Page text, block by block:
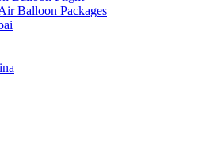
Balloon Packages